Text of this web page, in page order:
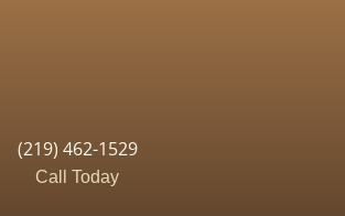
(219) 462-1529
Call Today